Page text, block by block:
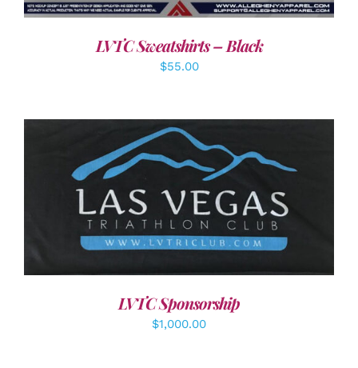
LVTC Sweatshirts – Black
$55.00
ADD TO CART DETAILS
LVTC Sponsorship
$1,000.00